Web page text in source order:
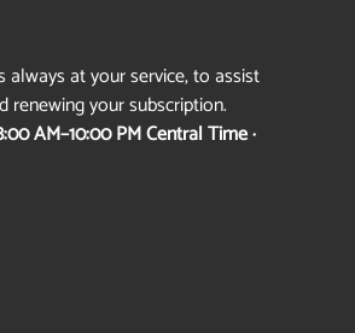
at your service, to assist
renewing your subscription.
AM–10:00 PM Central Time ·